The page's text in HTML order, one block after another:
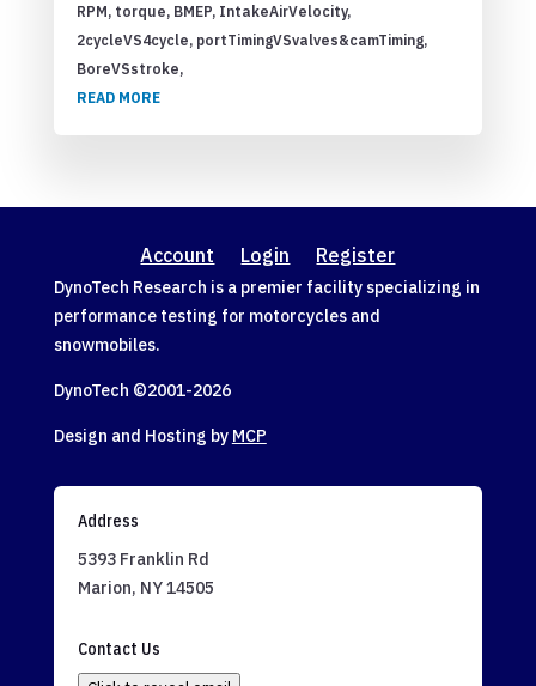
RPM, torque, BMEP, IntakeAirVelocity,
2cycleVS4cycle, portTimingVSvalves&camTiming,
BoreVSstroke,
READ MORE
Account Login Register
DynoTech Research is a premier facility specializing in
performance testing for motorcycles and
snowmobiles.
DynoTech ©2001-2026
Design and Hosting by MCP
Address
5393 Franklin Rd
Marion, NY 14505
Contact Us